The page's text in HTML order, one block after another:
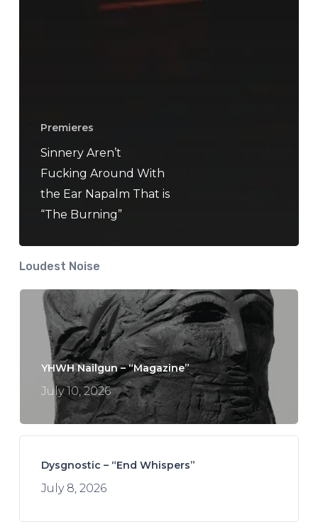
Premieres
Sinnery Aren’t
Fucking Around With
the Ear Napalm That is
“The Burning”
Loudest Noise
YHWH Nailgun – “Magazine”
July 10, 2026
Dysgnostic – “End Whispers”
July 8, 2026